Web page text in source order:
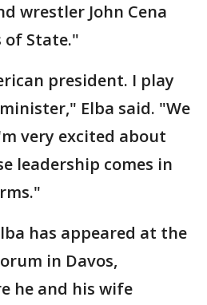
wrestler John Cena
of State."
president. I play
Elba said. "We
very excited about
leadership comes in
has appeared at the
in Davos,
he and his wife